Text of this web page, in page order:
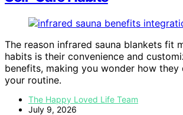
The reason infrared sauna blankets fit
habits is their convenience and
benefits, making you wonder how they
your routine.
The Happy Loved Life Team
July 9, 2026